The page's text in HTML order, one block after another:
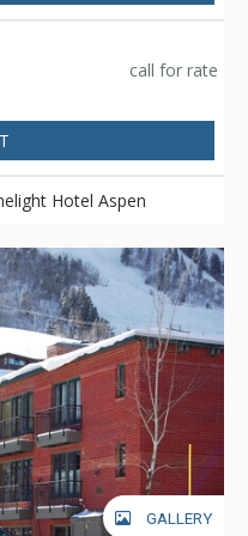
call for rate
Hotel Aspen
GALLERY